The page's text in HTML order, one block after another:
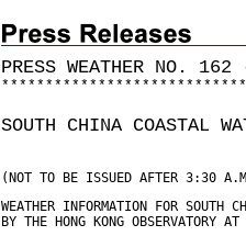
PRESS WEATHER NO. 162
* * * * * * * * * * * * * * * * * * * * * * * * * * * *
SOUTH CHINA COASTAL
(NOT TO BE ISSUED AFTER 3:30 A.M.
WEATHER INFORMATION FOR SOUTH
BY THE HONG KONG